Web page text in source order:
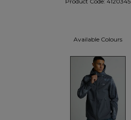
Available Colours